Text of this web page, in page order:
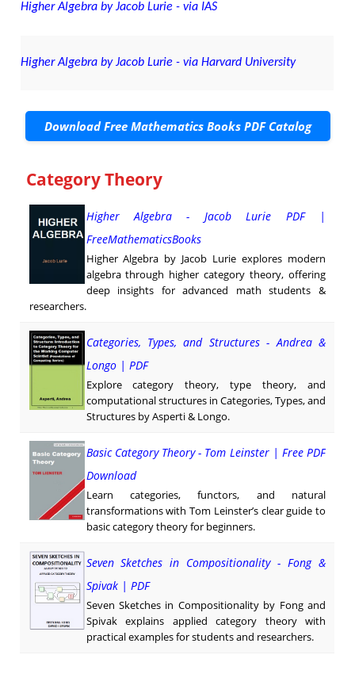
Higher Algebra by Jacob Lurie - via IAS
Higher Algebra by Jacob Lurie - via Harvard University
Download Free Mathematics Books PDF Catalog
Category Theory
Higher Algebra - Jacob Lurie PDF |
FreeMathematicsBooks
Higher Algebra by Jacob Lurie explores modern
algebra through higher category theory, offering
deep insights for advanced math students &
researchers.
Categories, Types, and Structures - Andrea &
Longo | PDF
Explore category theory, type theory, and
computational structures in Categories, Types, and
Structures by Asperti & Longo.
Basic Category Theory - Tom Leinster | Free PDF
Download
Learn categories, functors, and natural
transformations with Tom Leinster’s clear guide to
basic category theory for beginners.
Seven Sketches in Compositionality - Fong &
Spivak | PDF
Seven Sketches in Compositionality by Fong and
Spivak explains applied category theory with
practical examples for students and researchers.